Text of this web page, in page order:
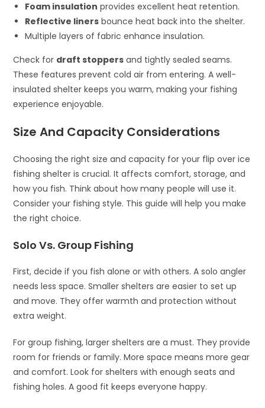
Foam insulation provides excellent heat retention.
Reflective liners bounce heat back into the shelter.
Multiple layers of fabric enhance insulation.
Check for draft stoppers and tightly sealed seams.
These features prevent cold air from entering. A well-
insulated shelter keeps you warm, making your fishing
experience enjoyable.
Size And Capacity Considerations
Choosing the right size and capacity for your flip over ice
fishing shelter is crucial. It affects comfort, storage, and
how you fish. Think about how many people will use it.
Consider your fishing style. This guide will help you make
the right choice.
Solo Vs. Group Fishing
First, decide if you fish alone or with others. A solo angler
needs less space. Smaller shelters are easier to set up
and move. They offer warmth and protection without
extra weight.
For group fishing, larger shelters are a must. They provide
room for friends or family. More space means more gear
and comfort. Look for shelters with enough seats and
fishing holes. A good fit keeps everyone happy.